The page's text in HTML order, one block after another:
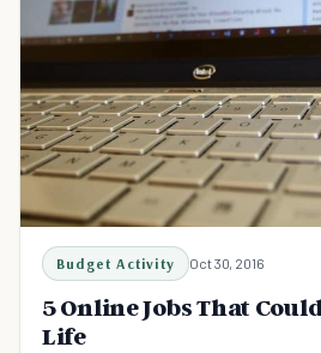
Budget Activity Oct 30, 2016
5 Online Jobs That
Life